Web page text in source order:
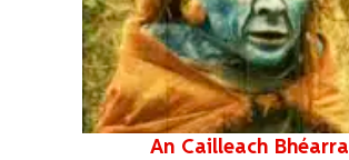
An Cailleach Bhéarra